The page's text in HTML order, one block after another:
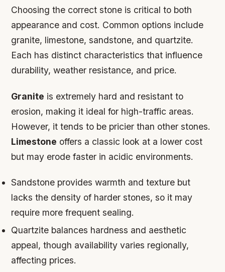
Choosing the correct stone is critical to both
appearance and cost. Common options include
granite, limestone, sandstone, and quartzite.
Each has distinct characteristics that influence
durability, weather resistance, and price.
Granite is extremely hard and resistant to
erosion, making it ideal for high-traffic areas.
However, it tends to be pricier than other stones.
Limestone offers a classic look at a lower cost
but may erode faster in acidic environments.
Sandstone provides warmth and texture but
lacks the density of harder stones, so it may
require more frequent sealing.
Quartzite balances hardness and aesthetic
appeal, though availability varies regionally,
affecting prices.